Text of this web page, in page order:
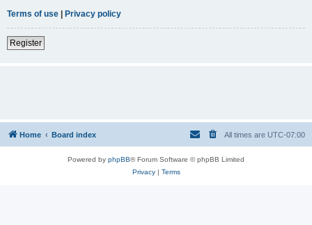
Terms of use | Privacy policy
Register
Home Board index All times are UTC-07:00
Powered by phpBB® Forum Software © phpBB Limited
Privacy| Terms